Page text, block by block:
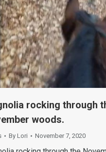
rocking through
woods.
By Lori November 7, 2020